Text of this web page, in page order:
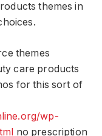
themes in
themes
care products
for this sort of
wp-
no prescription